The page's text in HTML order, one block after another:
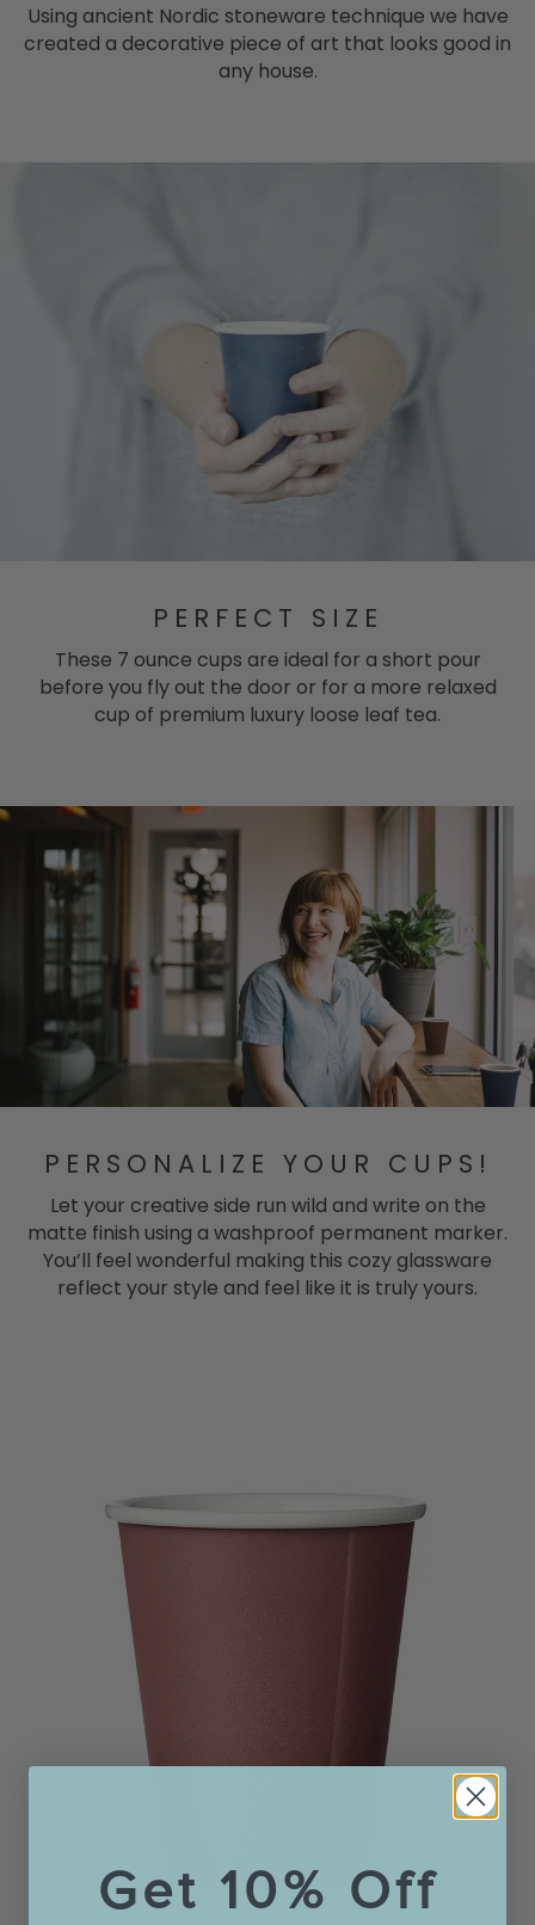
Using ancient Nordic stoneware technique we have
created a decorative piece of art that looks good in
any house.
PERFECT SIZE
These 7 ounce cups are ideal for a short pour
before you fly out the door or for a more relaxed
cup of premium luxury loose leaf tea.
PERSONALIZE YOUR CUPS!
Let your creative side run wild and write on the
matte finish using a washproof permanent marker.
You’ll feel wonderful making this cozy glassware
reflect your style and feel like it is truly yours.
Get 10% Off